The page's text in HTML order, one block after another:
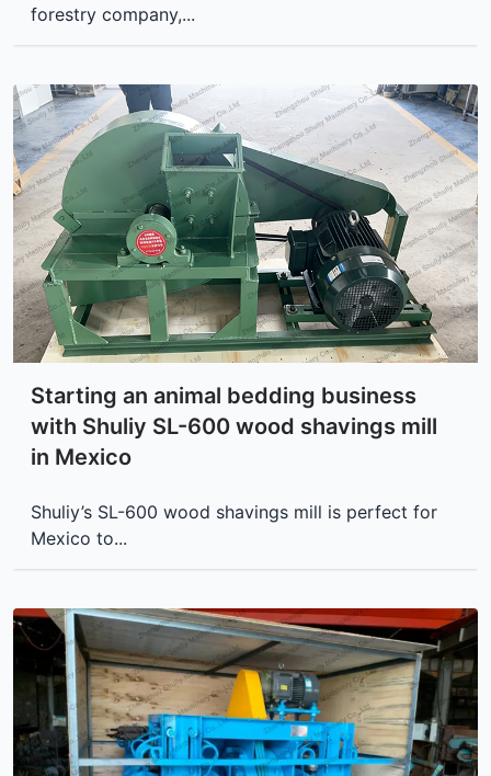
forestry company,...
Starting an animal bedding business
with Shuliy SL-600 wood shavings mill
in Mexico
Shuliy’s SL-600 wood shavings mill is perfect for
Mexico to...